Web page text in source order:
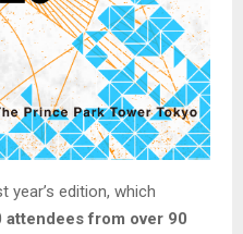
edition, which
attendees from over 90